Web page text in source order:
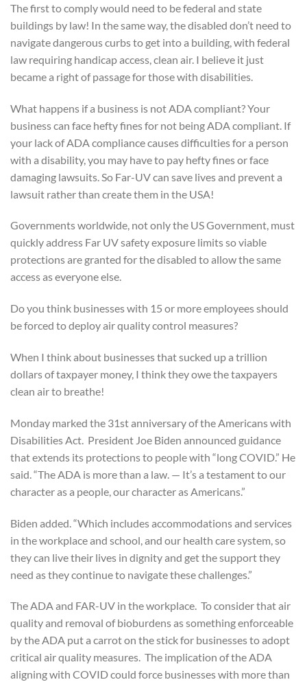
The first to comply would need to be federal and state
buildings by law! In the same way, the disabled don’t need to
navigate dangerous curbs to get into a building, with federal
law requiring handicap access, clean air. I believe it just
became a right of passage for those with disabilities.
What happens if a business is not ADA compliant? Your
business can face hefty fines for not being ADA compliant. If
your lack of ADA compliance causes difficulties for a person
with a disability, you may have to pay hefty fines or face
damaging lawsuits. So Far-UV can save lives and prevent a
lawsuit rather than create them in the USA!
Governments worldwide, not only the US Government, must
quickly address Far UV safety exposure limits so viable
protections are granted for the disabled to allow the same
access as everyone else.
Do you think businesses with 15 or more employees should
be forced to deploy air quality control measures?
When I think about businesses that sucked up a trillion
dollars of taxpayer money, I think they owe the taxpayers
clean air to breathe!
Monday marked the 31st anniversary of the Americans with
Disabilities Act. President Joe Biden announced guidance
that extends its protections to people with “long COVID.” He
said. “The ADA is more than a law. — It’s a testament to our
character as a people, our character as Americans.”
Biden added. “Which includes accommodations and services
in the workplace and school, and our health care system, so
they can live their lives in dignity and get the support they
need as they continue to navigate these challenges.”
The ADA and FAR-UV in the workplace. To consider that air
quality and removal of bioburdens as something enforceable
by the ADA put a carrot on the stick for businesses to adopt
critical air quality measures. The implication of the ADA
aligning with COVID could force businesses with more than